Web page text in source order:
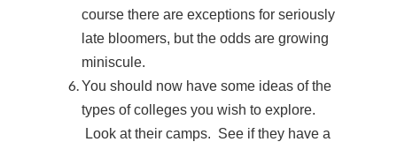
course there are exceptions for seriously
late bloomers, but the odds are growing
miniscule.
You should now have some ideas of the
types of colleges you wish to explore.
Look at their camps. See if they have a